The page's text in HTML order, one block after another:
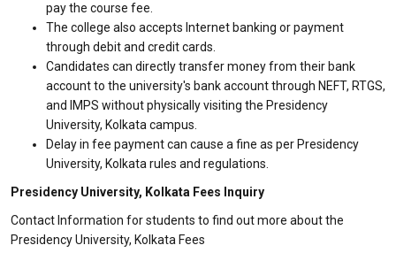
pay the course fee.
The college also accepts Internet banking or payment
through debit and credit cards.
Candidates can directly transfer money from their bank
account to the university's bank account through NEFT, RTGS,
and IMPS without physically visiting the Presidency
University, Kolkata campus.
Delay in fee payment can cause a fine as per Presidency
University, Kolkata rules and regulations.
Presidency University, Kolkata Fees Inquiry
Contact Information for students to find out more about the
Presidency University, Kolkata Fees